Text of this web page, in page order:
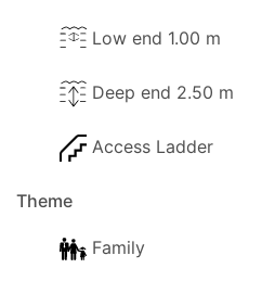
Low end 1.00 m
Deep end 2.50 m
Access Ladder
Theme
Family